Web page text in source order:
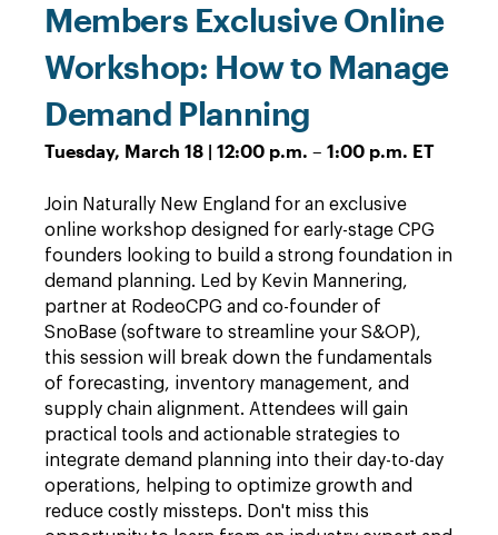
Members Exclusive Online
Workshop: How to Manage
Demand Planning
Tuesday, March 18 | 12:00 p.m. – 1:00 p.m. ET
Join Naturally New England for an exclusive
online workshop designed for early-stage CPG
founders looking to build a strong foundation in
demand planning. Led by Kevin Mannering,
partner at RodeoCPG and co-founder of
SnoBase (software to streamline your S&OP),
this session will break down the fundamentals
of forecasting, inventory management, and
supply chain alignment. Attendees will gain
practical tools and actionable strategies to
integrate demand planning into their day-to-day
operations, helping to optimize growth and
reduce costly missteps. Don't miss this